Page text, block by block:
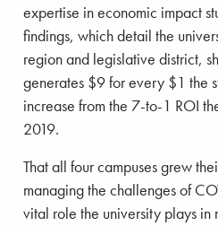
expertise in economic impact
findings, which detail the
region and legislative district,
generates $9 for every $1 the
increase from the 7-to-1 ROI
2019.
That all four campuses grew
managing the challenges of
vital role the university plays in